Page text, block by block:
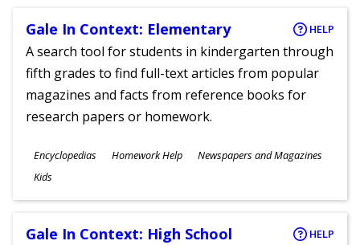
Gale In Context: Elementary HELP
A search tool for students in kindergarten through
fifth grades to find full-text articles from popular
magazines and facts from reference books for
research papers or homework.
Subjects
Encyclopedias Homework Help Newspapers and Magazines
Ages
Kids
Gale In Context: High School HELP